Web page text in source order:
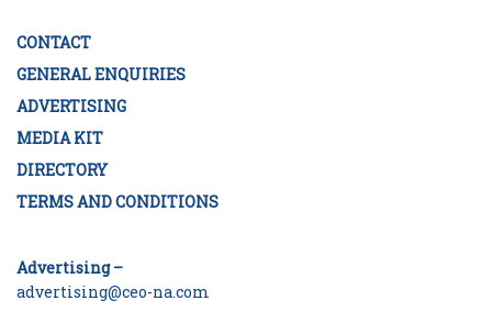
CONTACT
GENERAL ENQUIRIES
ADVERTISING
MEDIA KIT
DIRECTORY
TERMS AND CONDITIONS
Advertising –
advertising@ceo-na.com